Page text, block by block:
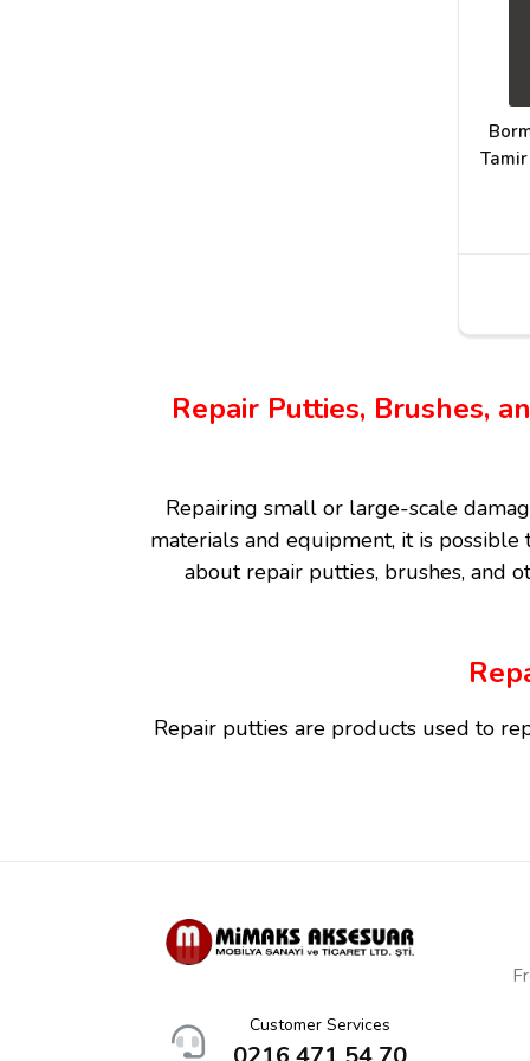
Repair Putties, Brushes,
Repairing small or large-scale
materials and equipment, it is
about repair putties, brushes, and
Repair putties are products used to
Wood repair putties are specially
of wood and are commonly used in
Customer Services